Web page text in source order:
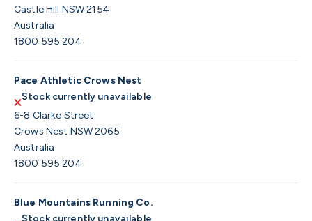
Castle Hill NSW 2154
Australia
1800 595 204
Pace Athletic Crows Nest
Stock currently unavailable
6-8 Clarke Street
Crows Nest NSW 2065
Australia
1800 595 204
Blue Mountains Running Co.
Stock currently unavailable